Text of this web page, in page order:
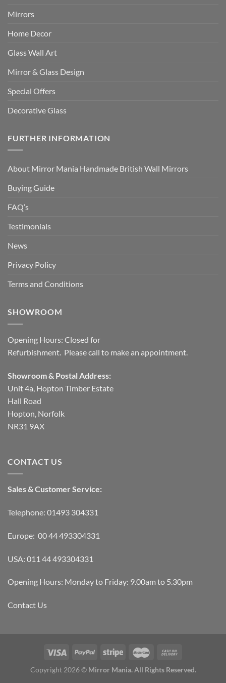
Mirrors
Home Decor
Glass Wall Art
Mirror & Glass Design
Special Offers
Decorative Glass
FURTHER INFORMATION
About Mirror Mania Handmade British Wall Mirrors
Buying Guide
FAQ’s
Testimonials
News
Privacy Policy
Terms and Conditions
SHOWROOM
Opening Hours: Closed for
Refurbishment. Please call to make an appointment.
Showroom & Postal Address:
Unit 4a, Hopton Timber Estate
Hall Road
Hopton, Norfolk
NR31 9AX
CONTACT US
Sales & Customer Service:
Telephone: 01493 304331
Europe: 00 44 493304331
USA: 011 44 493304331
Opening Hours: Monday to Friday: 9.00am to 5.30pm
Contact Us
Copyright 2026 © Mirror Mania. All Rights Reserved.